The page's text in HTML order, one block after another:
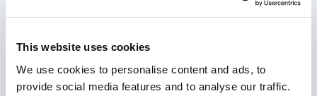
This website uses cookies
We use cookies to personalise content and ads, to
provide social media features and to analyse our traffic.
Read more